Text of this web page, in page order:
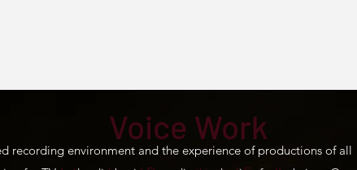
Voice Work
recording environment and the experience of productions of all